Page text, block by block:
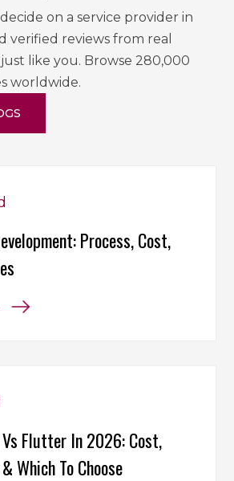
on a service provider in
verified reviews from real
like you. Browse 280,000
worldwide.
Process, Cost,
Flutter In 2026: Cost,
Which To Choose